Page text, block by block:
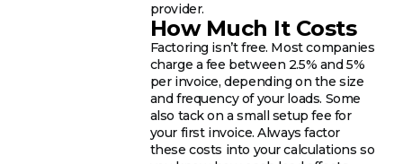
provider.
How Much It Costs
Factoring isn’t free. Most companies
charge a fee between 2.5% and 5%
per invoice, depending on the size
and frequency of your loads. Some
also tack on a small setup fee for
your first invoice. Always factor
these costs into your calculations so